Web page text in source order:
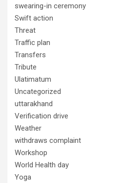
swearing-in ceremony
Swift action
Threat
Traffic plan
Transfers
Tribute
Ulatimatum
Uncategorized
uttarakhand
Verification drive
Weather
withdraws complaint
Workshop
World Health day
Yoga